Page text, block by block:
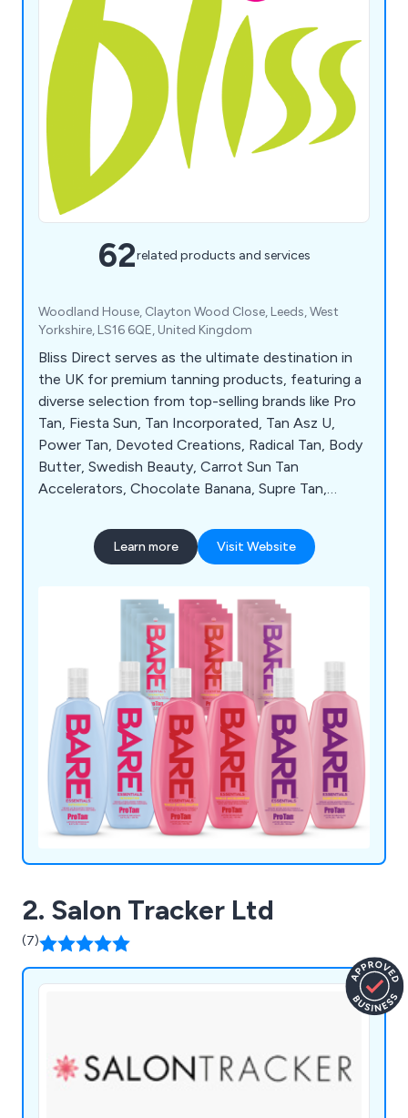
62related products and services
Woodland House, Clayton Wood Close, Leeds, West
Yorkshire, LS16 6QE, United Kingdom
Bliss Direct serves as the ultimate destination in
the UK for premium tanning products, featuring a
diverse selection from top-selling brands like Pro
Tan, Fiesta Sun, Tan Incorporated, Tan Asz U,
Power Tan, Devoted Creations, Radical Tan, Body
Butter, Swedish Beauty, Carrot Sun Tan
Accelerators, Chocolate Banana, Supre Tan,
Tan, Emerald Bay, Deflectors, 4 Eyez, Igoggles,
Cosmedico 10K100, Seven Suns Cosmetics,
Ease. For detailed information about our extensive
product range, feel free to reach out to our team
Learn more Visit Website
2. Salon Tracker Ltd
(7)